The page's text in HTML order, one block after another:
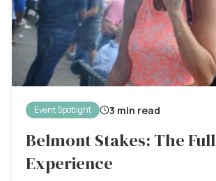
Event Spotlight 3 min read
Belmont Stakes: The Full
Experience